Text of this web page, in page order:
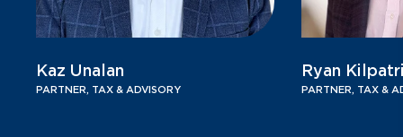
Kaz Unalan
PARTNER, TAX & ADVISORY
Ryan
PARTNER, TAX &